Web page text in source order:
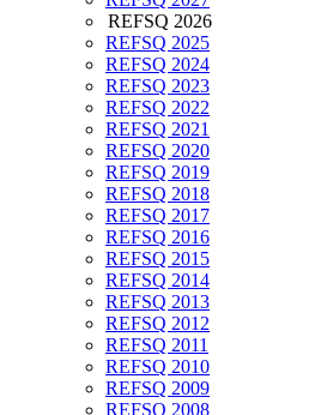
REFSQ 2026
REFSQ 2025
REFSQ 2024
REFSQ 2023
REFSQ 2022
REFSQ 2021
REFSQ 2020
REFSQ 2019
REFSQ 2018
REFSQ 2017
REFSQ 2016
REFSQ 2015
REFSQ 2014
REFSQ 2013
REFSQ 2012
REFSQ 2011
REFSQ 2010
REFSQ 2009
REFSQ 2008